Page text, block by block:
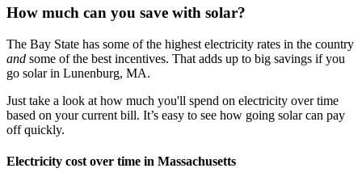
How much can you save with solar?
The Bay State has some of the highest electricity rates in the country
and some of the best incentives. That adds up to big savings if you
go solar in Lunenburg, MA.
Just take a look at how much you'll spend on electricity over time
based on your current bill. It’s easy to see how going solar can pay
off quickly.
Electricity cost over time in Massachusetts